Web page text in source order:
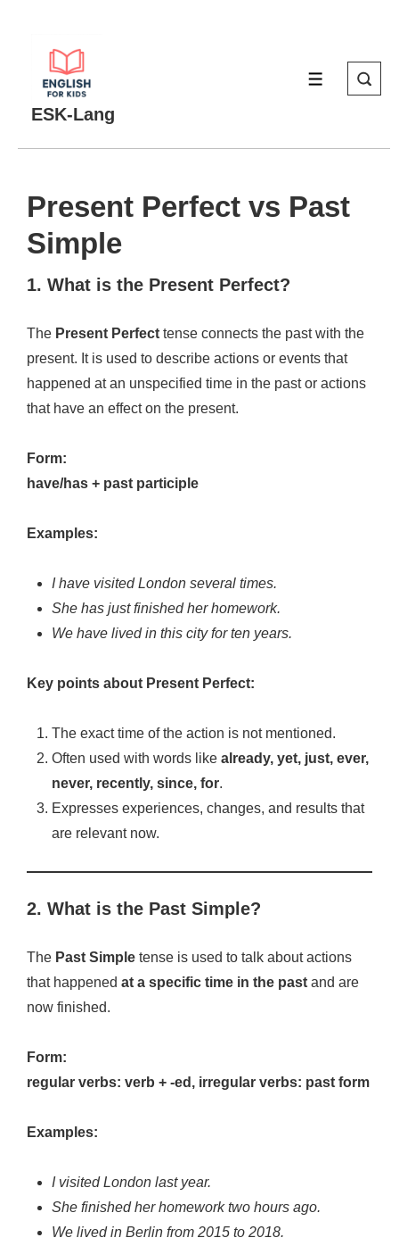
ContentESK-Lang
MENU
Present Perfect vs Past
Simple
1. What is the Present Perfect?
The Present Perfect tense connects the past with the
present. It is used to describe actions or events that
happened at an unspecified time in the past or actions
that have an effect on the present.
Form:
have/has + past participle
Examples:
I have visited London several times.
She has just finished her homework.
We have lived in this city for ten years.
Key points about Present Perfect:
The exact time of the action is not mentioned.
Often used with words like already, yet, just, ever,
never, recently, since, for.
Expresses experiences, changes, and results that
are relevant now.
2. What is the Past Simple?
The Past Simple tense is used to talk about actions
that happened at a specific time in the past and are
now finished.
Form:
regular verbs: verb + -ed, irregular verbs: past form
Examples:
I visited London last year.
She finished her homework two hours ago.
We lived in Berlin from 2015 to 2018.